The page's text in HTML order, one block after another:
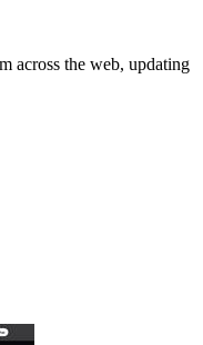
across the web, updating